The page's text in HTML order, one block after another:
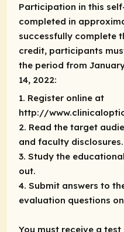
Participation in this
completed in
successfully complete
credit, participants
the period from
14, 2022:
1. Register online at
http://
2. Read the target
and faculty disclosures.
3. Study the
out.
4. Submit answers to
evaluation questions
You must receive a